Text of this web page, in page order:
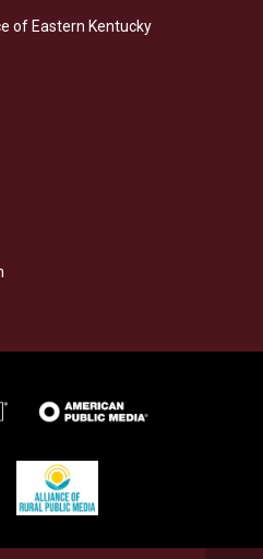
e
d
of Eastern Kentucky